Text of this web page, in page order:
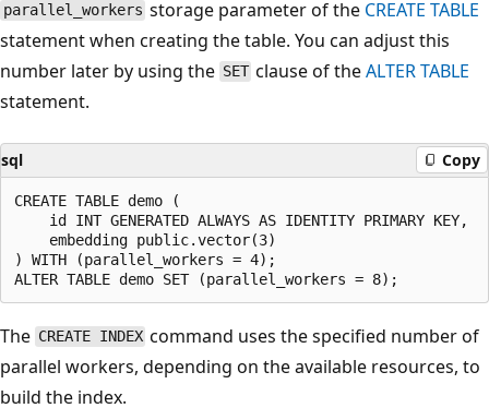
parallel_workers storage parameter of the CREATE TABLE
statement when creating the table. You can adjust this
number later by using the SET clause of theALTER TABLE
statement.
sql Copy
CREATE TABLE demo (
) WITH (parallel_workers = 4);
The CREATE INDEX command uses the specified number of
parallel workers, depending on the available resources, to
build the index.